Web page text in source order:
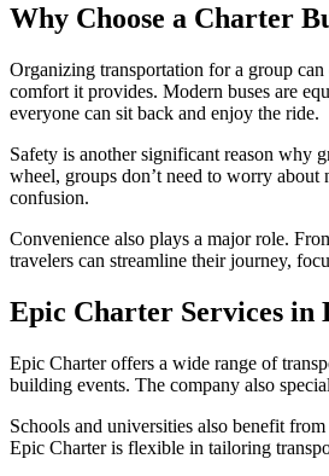
Why Choose a Charter
Organizing transportation for a group
comfort it provides. Modern buses are
everyone can sit back and enjoy the ride.
Safety is another significant reason why
wheel, groups don’t need to worry
confusion.
Convenience also plays a major role.
travelers can streamline their journey,
Epic Charter Services in
Epic Charter offers a wide range of
building events. The company also
Schools and universities also benefit
Epic Charter is flexible in tailoring